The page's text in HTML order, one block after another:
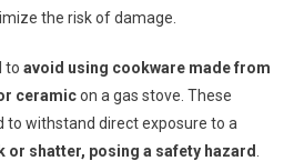
the risk of damage.
to avoid using cookware made from
ceramicon a gas stove. These
to withstand direct exposure to a
or shatter, posing a safety hazard